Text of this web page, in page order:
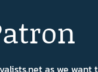
as we